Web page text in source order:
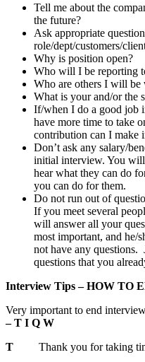
Tell me about the
the future?
Ask appropriate
role/dept/customers/
Why is position open?
Who will I be reporting
Who are others I will
What is your and/or the
If/when I do a good job
have more time to take
contribution can I make
Don’t ask any salary/
initial interview. You
hear what they can do
you can do for them.
Do not run out of
If you meet several
will answer all your
most important, and he/
not have any questions.
questions that you
Interview Tips – HOW TO
Very important to end
– T I Q W
T Thank you for taking